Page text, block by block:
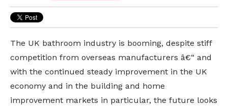
The UK bathroom industry is booming, despite stiff
competition from overseas manufacturers â€“ and
with the continued steady improvement in the UK
economy and in the building and home
improvement markets in particular, the future looks